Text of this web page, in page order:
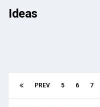
Ideas
PREV 5 6 7